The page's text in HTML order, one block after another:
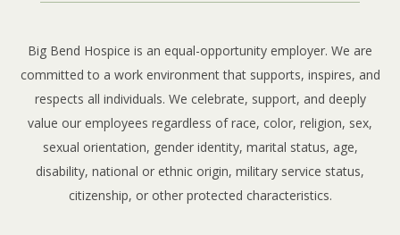
Big Bend Hospice is an equal-opportunity employer. We are
committed to a work environment that supports, inspires, and
respects all individuals. We celebrate, support, and deeply
value our employees regardless of race, color, religion, sex,
sexual orientation, gender identity, marital status, age,
disability, national or ethnic origin, military service status,
citizenship, or other protected characteristics.